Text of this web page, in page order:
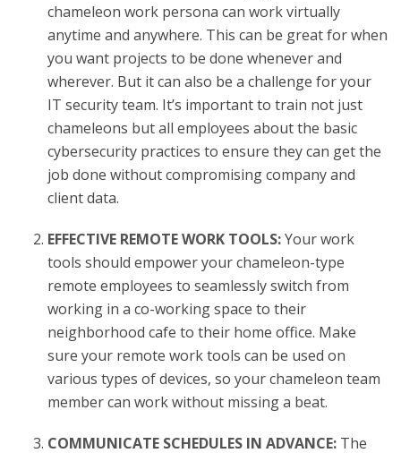
chameleon work persona can work virtually
anytime and anywhere. This can be great for when
you want projects to be done whenever and
wherever. But it can also be a challenge for your
IT security team. It’s important to train not just
chameleons but all employees about the basic
cybersecurity practices to ensure they can get the
job done without compromising company and
client data.
EFFECTIVE REMOTE WORK TOOLS:Your work
tools should empower your chameleon-type
remote employees to seamlessly switch from
working in a co-working space to their
neighborhood cafe to their home office. Make
sure your remote work tools can be used on
various types of devices, so your chameleon team
member can work without missing a beat.
COMMUNICATE SCHEDULES IN ADVANCE:The